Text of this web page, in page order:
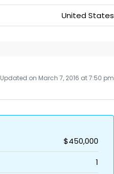
United States
Updated on March 7, 2016 at 7:50 pm
$450,000
1